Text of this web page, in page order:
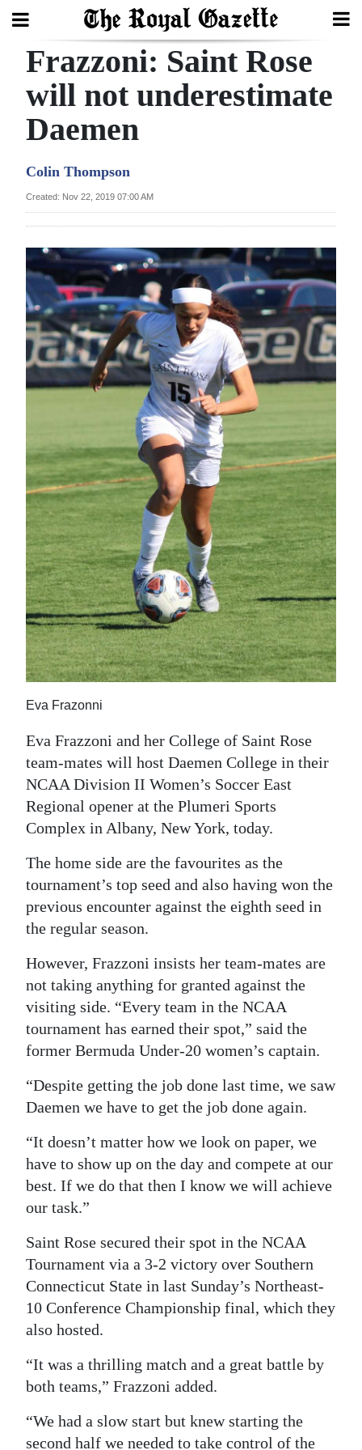
Search
Home
Year
Review
Bermuda
Budget
Election
2025
News
Life
Opinion
RG
Podcast
Jobs
Classifieds
Obituaries
Weather
Digital
edition
RGMags
For
Change
Frazzoni: Saint Rose
will not underestimate
Daemen
Colin Thompson
Created: Nov 22, 2019 07:00 AM
Eva Frazonni
Eva Frazzoni and her College of Saint Rose
team-mates will host Daemen College in their
NCAA Division II Women’s Soccer East
Regional opener at the Plumeri Sports
Complex in Albany, New York, today.
The home side are the favourites as the
tournament’s top seed and also having won the
previous encounter against the eighth seed in
the regular season.
However, Frazzoni insists her team-mates are
not taking anything for granted against the
visiting side. “Every team in the NCAA
tournament has earned their spot,” said the
former Bermuda Under-20 women’s captain.
“Despite getting the job done last time, we saw
Daemen we have to get the job done again.
“It doesn’t matter how we look on paper, we
have to show up on the day and compete at our
best. If we do that then I know we will achieve
our task.”
Saint Rose secured their spot in the NCAA
Tournament via a 3-2 victory over Southern
Connecticut State in last Sunday’s Northeast-
10 Conference Championship final, which they
also hosted.
“It was a thrilling match and a great battle by
both teams,” Frazzoni added.
“We had a slow start but knew starting the
second half we needed to take control of the